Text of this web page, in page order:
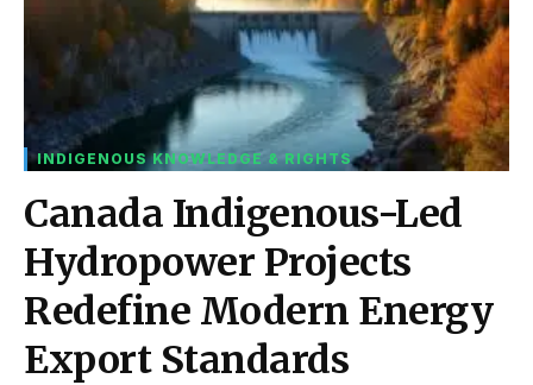
INDIGENOUS KNOWLEDGE & RIGHTS
Canada Indigenous-Led
Hydropower Projects
Redefine Modern Energy
Export Standards